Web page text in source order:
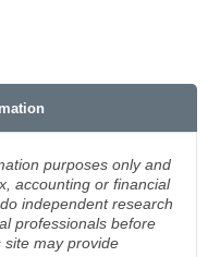
purposes only and
accounting or financial
independent research
professionals before
site may provide